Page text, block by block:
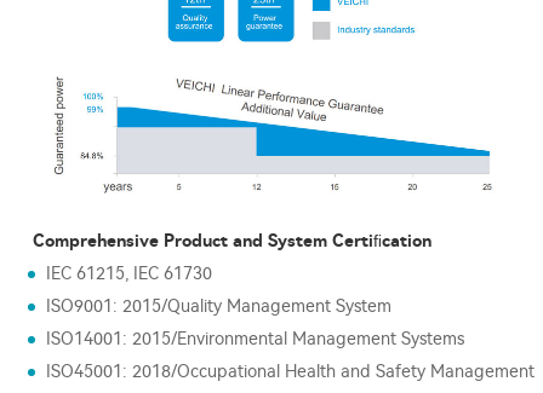
Comprehensive Product and System Certiﬁcation
IEC 61215, IEC 61730
ISO9001: 2015/Quality Management System
ISO14001: 2015/Environmental Management Systems
ISO45001: 2018/Occupational Health and Safety Management